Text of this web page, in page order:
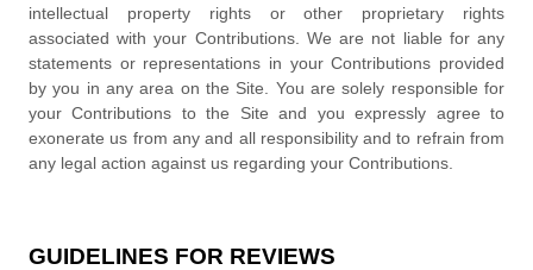
intellectual property rights or other proprietary rights
associated with your Contributions. We are not liable for any
statements or representations in your Contributions provided
by you in any area on the Site. You are solely responsible for
your Contributions to the Site and you expressly agree to
exonerate us from any and all responsibility and to refrain from
any legal action against us regarding your Contributions.
GUIDELINES FOR REVIEWS